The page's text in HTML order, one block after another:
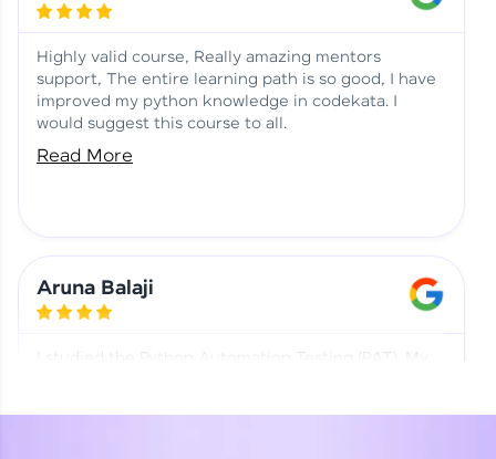
Highly valid course, Really amazing mentors
support, The entire learning path is so good, I have
improved my python knowledge in codekata. I
would suggest this course to all.
Read More
Aruna Balaji
I studied the Python Automation Testing (PAT). My